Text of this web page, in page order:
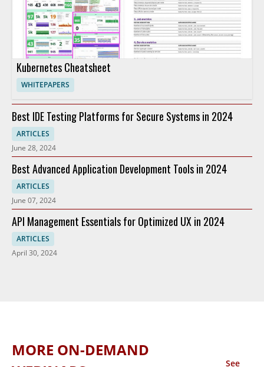
Kubernetes Cheatsheet
WHITEPAPERS
Best IDE Testing Platforms for Secure Systems in 2024
ARTICLES
June 28, 2024
Best Advanced Application Development Tools in 2024
ARTICLES
June 07, 2024
API Management Essentials for Optimized UX in 2024
ARTICLES
April 30, 2024
MORE ON-DEMAND
See